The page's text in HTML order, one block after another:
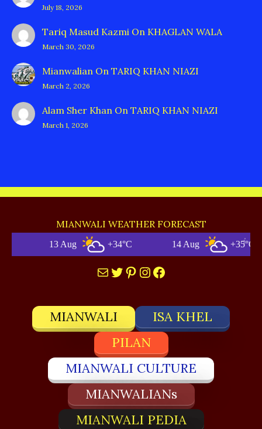
July 18, 2026
Tariq Masud Kazmi On KHAGLAN WALA
March 30, 2026
Mianwalian On TARIQ KHAN NIAZI
March 2, 2026
Alam Sher Khan On TARIQ KHAN NIAZI
March 1, 2026
MIANWALI WEATHER FORECAST
+34°C 14 Aug +35°C
MailTwitter
Pinterest
Instagram
Facebook
MIANWALI
ISA KHEL
PILAN
MIANWALI CULTURE
MIANWALIANs
MIANWALI PEDIA